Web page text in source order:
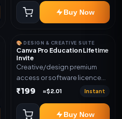
Buy Now
🎨 DESIGN & CREATIVE SUITE
Canva Pro Education Lifetime
Invite
Creative/design premium
access or software licence
for the listed plan. Delivery via
Warranty 1 Year Only
₹199 ≈$2.01 Instant
Buy Now